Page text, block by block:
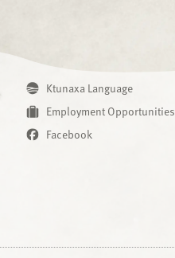
Ktunaxa Language
Employment Opportunities
Facebook